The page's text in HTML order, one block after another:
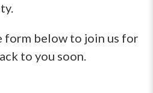
form below to join us for
to you soon.